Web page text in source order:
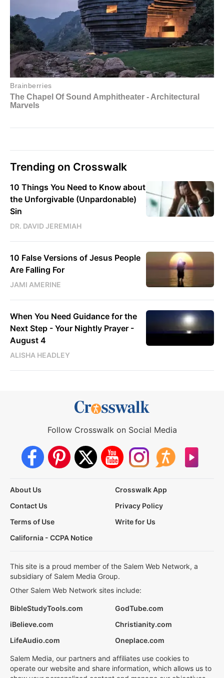
Trending on Crosswalk
10 Things You Need to Know about
the Unforgivable (Unpardonable)
Sin
DR. DAVID JEREMIAH
10 False Versions of Jesus People
Are Falling For
JAMI AMERINE
When You Need Guidance for the
Next Step - Your Nightly Prayer -
August 4
ALISHA HEADLEY
Follow Crosswalk on Social Media
About Us
Crosswalk App
Contact Us
Privacy Policy
Terms of Use
Write for Us
California - CCPA Notice
This site is a proud member of the Salem Web Network, a
subsidiary of Salem Media Group.
Other Salem Web Network sites include:
BibleStudyTools.com
GodTube.com
iBelieve.com
Christianity.com
LifeAudio.com
Oneplace.com
Salem Media, our partners and affiliates use cookies to
operate our website and share information, which allows us to